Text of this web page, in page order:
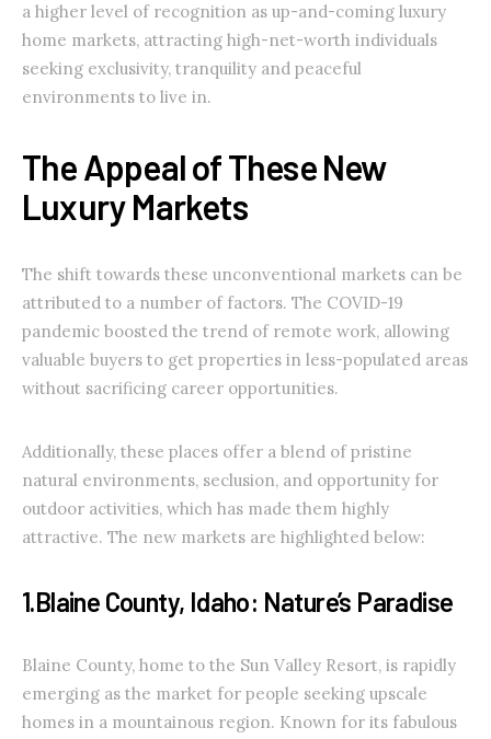
a higher level of recognition as up-and-coming luxury
home markets, attracting high-net-worth individuals
seeking exclusivity, tranquility and peaceful
environments to live in.
The Appeal of These New
Luxury Markets
The shift towards these unconventional markets can be
attributed to a number of factors. The COVID-19
pandemic boosted the trend of remote work, allowing
valuable buyers to get properties in less-populated areas
without sacrificing career opportunities.
Additionally, these places offer a blend of pristine
natural environments, seclusion, and opportunity for
outdoor activities, which has made them highly
attractive. The new markets are highlighted below:
1.Blaine County, Idaho: Nature’s Paradise
Blaine County, home to the Sun Valley Resort, is rapidly
emerging as the market for people seeking upscale
homes in a mountainous region. Known for its fabulous